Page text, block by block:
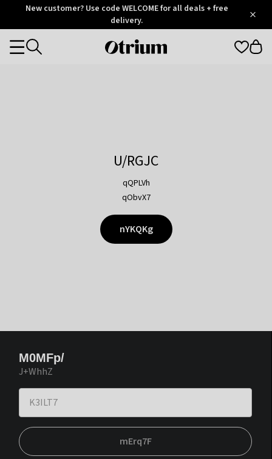
OtriumNew customer? Use code WELCOME for all deals + free
delivery.
Otrium
Categories
U/RGJC
qQPLVh
qObvX7
nYKQKg
M0MFp/
J+WhhZ
mErq7F